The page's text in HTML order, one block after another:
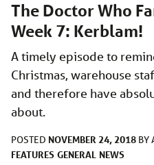
The Doctor Who
Week 7: Kerblam!
A timely episode to
Christmas, warehouse
and therefore have
about.
POSTED NOVEMBER 24, 2018 BY
FEATURES GENERAL NEWS